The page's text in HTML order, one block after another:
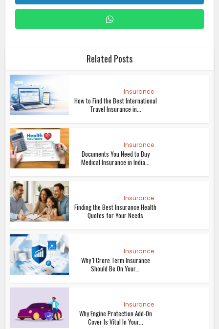
Related Posts
Insurance
How to Find the Best International
Travel Insurance in...
Insurance
Documents You Need to Buy
Medical Insurance in India...
Insurance
Finding the Best Insurance Health
Quotes for Your Needs
Insurance
Why 1 Crore Term Insurance
Should Be On Your...
Insurance
Why Engine Protection Add-On
Cover Is Vital In Your...